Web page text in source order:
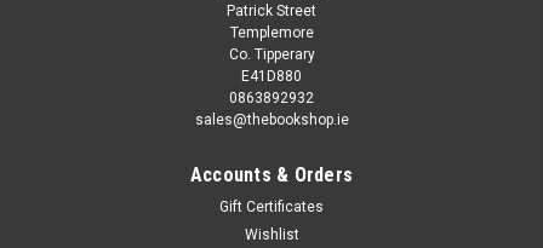
Patrick Street
Templemore
Co. Tipperary
E41D880
0863892932
sales@thebookshop.ie
Accounts & Orders
Gift Certificates
Wishlist